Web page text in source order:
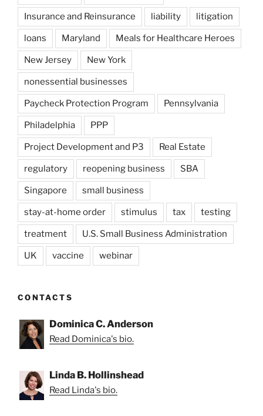
Insurance and Reinsurance liability litigation
loans Maryland Meals for Healthcare Heroes
New Jersey New York
nonessential businesses
Paycheck Protection Program Pennsylvania
Philadelphia PPP
Project Development and P3 Real Estate
regulatory reopening business SBA
Singapore small business
stay-at-home order stimulus tax testing
treatment U.S. Small Business Administration
UK vaccine webinar
CONTACTS
Dominica C. Anderson
Read Dominica's bio.
Linda B. Hollinshead
Read Linda's bio.